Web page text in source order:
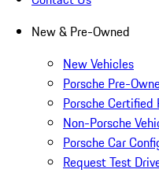
New & Pre-Owned
New Vehicles
Porsche Pre-
Porsche Certified
Non-Porsche
Porsche Car
Request Test